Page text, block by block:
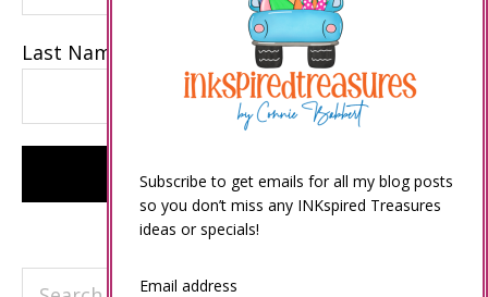
Last Name
Search
Subscribe to get emails for all my blog posts
so you don’t miss any INKspired Treasures
ideas or specials!
Email address